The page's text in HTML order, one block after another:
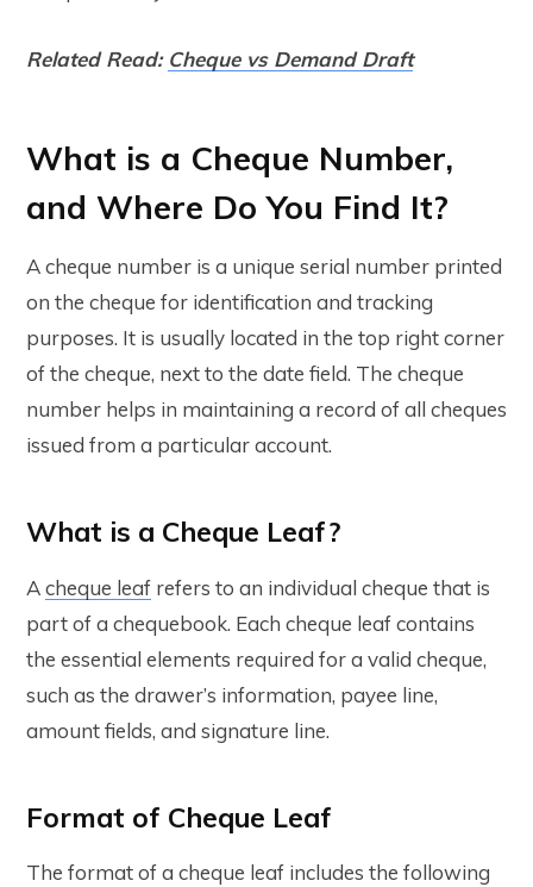
Related Read: Cheque vs Demand Draft
What is a Cheque Number,
and Where Do You Find It?
A cheque number is a unique serial number printed
on the cheque for identification and tracking
purposes. It is usually located in the top right corner
of the cheque, next to the date field. The cheque
number helps in maintaining a record of all cheques
issued from a particular account.
What is a Cheque Leaf?
Acheque leaf refers to an individual cheque that is
part of a chequebook. Each cheque leaf contains
the essential elements required for a valid cheque,
such as the drawer’s information, payee line,
amount fields, and signature line.
Format of Cheque Leaf
The format of a cheque leaf includes the following